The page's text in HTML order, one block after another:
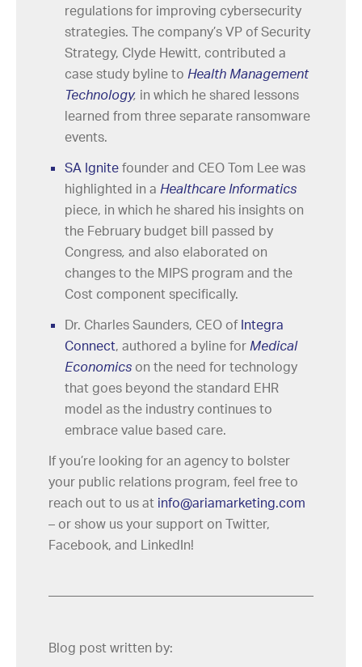
regulations for improving cybersecurity
strategies. The company’s VP of Security
Strategy, Clyde Hewitt, contributed a
case study byline to Health Management
Technology, in which he shared lessons
learned from three separate ransomware
events.
SA Ignite founder and CEO Tom Lee was
highlighted in a Healthcare Informatics
piece, in which he shared his insights on
the February budget bill passed by
Congress, and also elaborated on
changes to the MIPS program and the
Cost component specifically.
Dr. Charles Saunders, CEO of Integra
Connect, authored a byline for Medical
Economics on the need for technology
that goes beyond the standard EHR
model as the industry continues to
embrace value based care.
If you’re looking for an agency to bolster
your public relations program, feel free to
reach out to us at info@ariamarketing.com
– or show us your support on Twitter,
Facebook, and LinkedIn!
Blog post written by: